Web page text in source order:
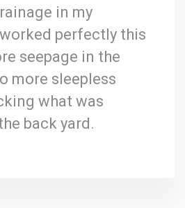
in my
perfectly this
seepage in the
more sleepless
what was
back yard.